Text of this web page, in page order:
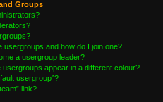
Groups
usergroups and how do I join one?
a usergroup leader?
usergroups appear in a different colour?
usergroup”?
link?